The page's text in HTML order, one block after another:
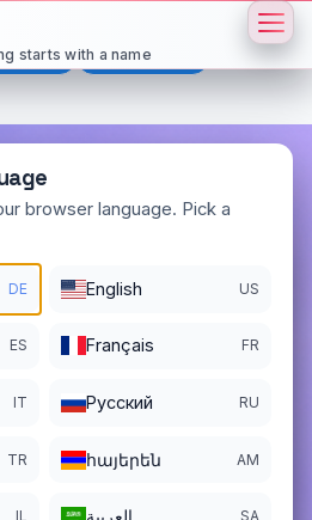
All languages
browser language. Pick a
DE English US
ES Français FR
IT Pусский RU
TR հայերեն AM
IL SA
starts with a name
DETAILS
ENDS